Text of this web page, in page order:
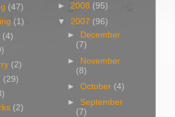
(47)
(1)
(4)
(2)
(29)
(2)
► 2008 (95)
▼ 2007 (96)
►
December
(7)
► November
(8)
►October (4)
► September
(7)